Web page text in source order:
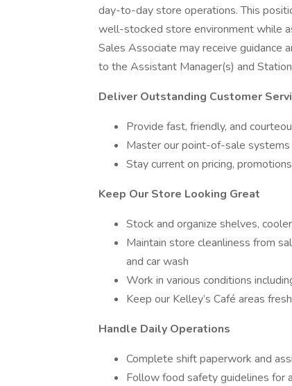
day-to-day store operations. This
well-stocked store environment while
Sales Associate may receive guidance
to the Assistant Manager(s) and
Deliver Outstanding Customer
Provide fast, friendly, and
Master our point-of-sale
Stay current on pricing,
Keep Our Store Looking Great
Stock and organize shelves,
Maintain store cleanliness from
and car wash
Work in various conditions
Keep our Kelley’s Café areas
Handle Daily Operations
Complete shift paperwork and
Follow food safety guidelines for